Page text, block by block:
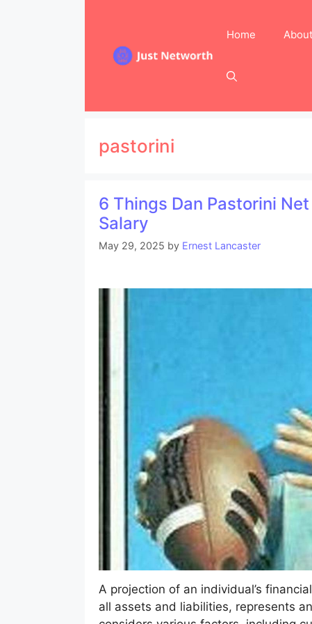
Home
pastorini
6 Things Dan Pastorini
Salary
May 29, 2025 by Ernest Lancaster
A projection of an individual’s
all assets and liabilities, represents